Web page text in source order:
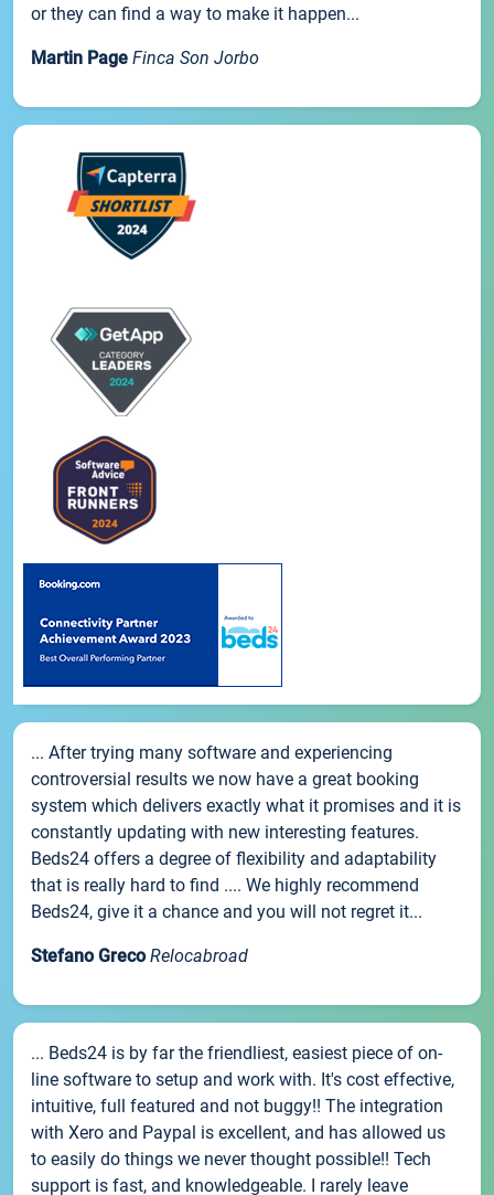
or they can find a way to make it happen...
Martin Page Finca Son Jorbo
... After trying many software and experiencing
controversial results we now have a great booking
system which delivers exactly what it promises and it is
constantly updating with new interesting features.
Beds24 offers a degree of flexibility and adaptability
that is really hard to find .... We highly recommend
Beds24, give it a chance and you will not regret it...
Stefano Greco Relocabroad
... Beds24 is by far the friendliest, easiest piece of on-
line software to setup and work with. It's cost effective,
intuitive, full featured and not buggy!! The integration
with Xero and Paypal is excellent, and has allowed us
to easily do things we never thought possible!! Tech
support is fast, and knowledgeable. I rarely leave